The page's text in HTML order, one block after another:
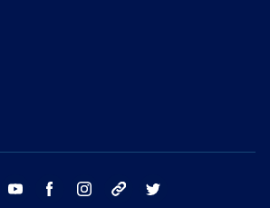
email youtube facebook instagram tik tok